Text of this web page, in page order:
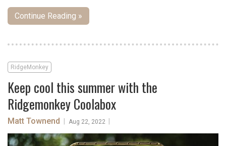
Continue Reading »
RidgeMonkey
Keep cool this summer with the
Ridgemonkey Coolabox
Matt Townend Aug 22, 2022